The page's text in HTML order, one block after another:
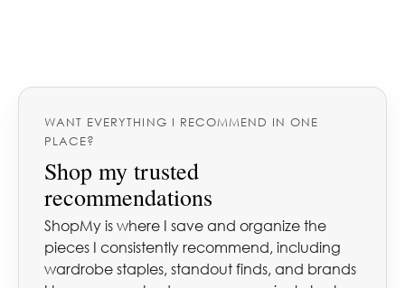
WANT EVERYTHING I RECOMMEND IN ONE
PLACE?
Shop my trusted
recommendations
ShopMy is where I save and organize the
pieces I consistently recommend, including
wardrobe staples, standout finds, and brands